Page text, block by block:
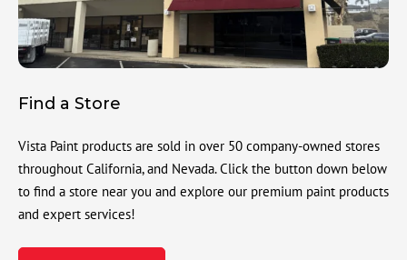
Find a Store
Vista Paint products are sold in over 50 company-owned stores
throughout California, and Nevada. Click the button down below
to find a store near you and explore our premium paint products
and expert services!